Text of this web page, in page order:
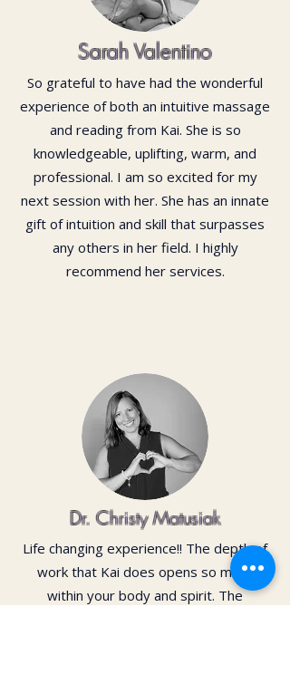
Sarah Valentino
So grateful to have had the wonderful
experience of both an intuitive massage
and reading from Kai. She is so
knowledgeable, uplifting, warm, and
professional. I am so excited for my
next session with her. She has an innate
gift of intuition and skill that surpasses
any others in her field. I highly
recommend her services.
Dr. Christy Matusiak
Life changing experience!! The depth of
work that Kai does opens so much
within your body and spirit. The